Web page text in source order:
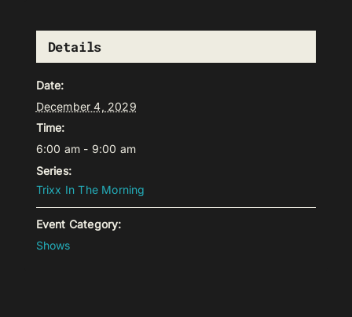
Details
Date:
December 4, 2029
Time:
6:00 am - 9:00 am
Series:
Trixx In The Morning
Event Category:
Shows